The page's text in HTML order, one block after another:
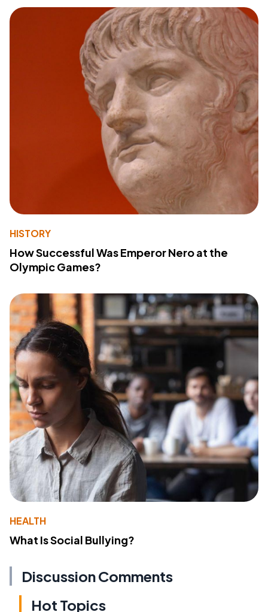
HISTORY
How Successful Was Emperor Nero at the
Olympic Games?
HEALTH
What Is Social Bullying?
Discussion Comments
Hot Topics